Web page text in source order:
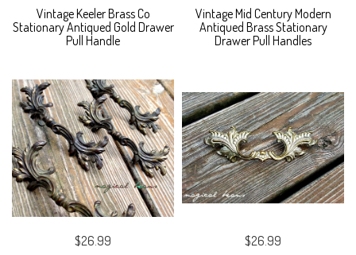
Vintage Keeler Brass Co
Stationary Antiqued Gold Drawer
Pull Handle
Vintage Mid Century Modern
Antiqued Brass Stationary
Drawer Pull Handles
$26.99
$26.99